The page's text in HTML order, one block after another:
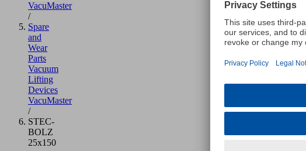
VacuMaster
/
Spare
and
Wear
Parts
Vacuum
Lifting
Devices
VacuMaster
/
STEC-
BOLZ
25x150